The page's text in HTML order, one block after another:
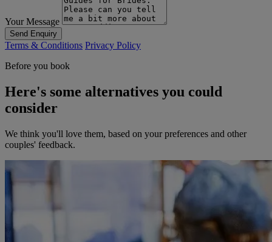
Your Message
Send Enquiry
Terms & Conditions Privacy Policy
Before you book
Here's some alternatives you could
consider
We think you'll love them, based on your preferences and other
couples' feedback.